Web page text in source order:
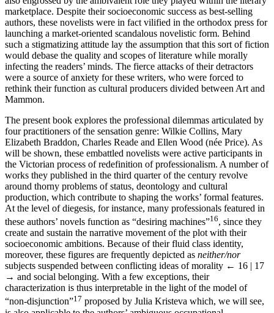
marketplace. Despite their socioeconomic success as best-selling
authors, these novelists were in fact vilified in the orthodox press for
launching a market-oriented scandalous novelistic form. Behind
such a stigmatizing attitude lay the assumption that this sort of fiction
would debase the quality and scopes of literature while morally
infecting the readers’ minds. The fierce attacks of their detractors
were a source of anxiety for these writers, who were forced to
rethink their function as cultural producers divided between Art and
Mammon.
The present book explores the professional dilemmas articulated by
four practitioners of the sensation genre: Wilkie Collins, Mary
Elizabeth Braddon, Charles Reade and Ellen Wood (née Price). As
will be shown, these embattled novelists were active participants in
the Victorian process of redefinition of professionalism. A number of
works they published in the third quarter of the century revolve
around thorny problems of status, deontology and cultural
production, which contribute to shaping the works’ formal features.
At the level of diegesis, for instance, many professionals featured in
these authors’ novels function as “desiring machines”16, since they
create and sustain the narrative movement of the plot with their
socioeconomic ambitions. Because of their fluid class identity,
moreover, these figures are frequently depicted as neither/nor
subjects suspended between conflicting ideas of morality ← 16 | 17
→ and social belonging. With a few exceptions, their
characterization is thus interpretable in the light of the model of
“non-disjunction”17 proposed by Julia Kristeva which, we will see,